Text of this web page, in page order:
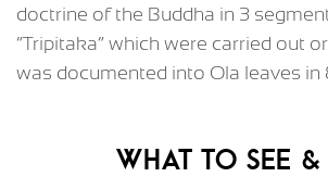
doctrine of the Buddha in 3
“Tripitaka” which were carried out
was documented into Ola leaves in
What To See